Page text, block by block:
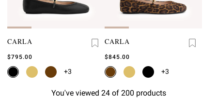
CARLA
$795.00
+3
CARLA
$845.00
+3
You've viewed 24 of 200 products